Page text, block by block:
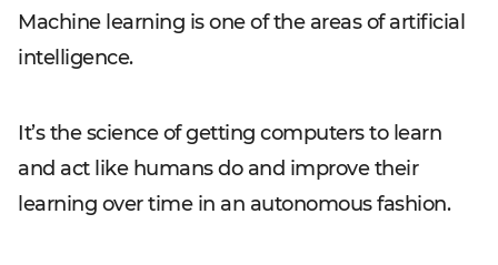
Machine learning is one of the areas of artificial
intelligence.
It’s the science of getting computers to learn
and act like humans do and improve their
learning over time in an autonomous fashion.